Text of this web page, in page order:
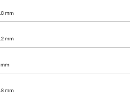
mm
mm
mm